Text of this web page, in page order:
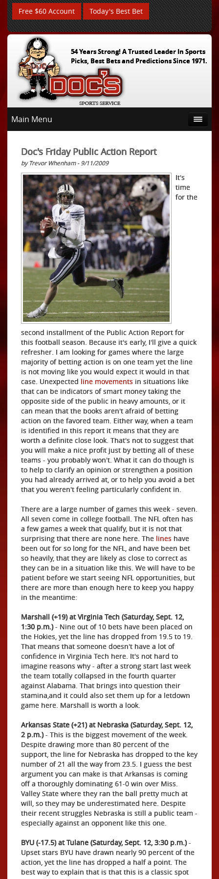
Free $60 Account Today's Best Bet
54 Years Strong! A Trusted Leader In Sports
Picks, Best Bets and Predictions Since 1971.
Main Menu
Doc's Friday Public Action Report
by Trevor Whenham - 9/11/2009
It's
time
for the
second installment of the Public Action Report for
this football season. Because it's early, I'll give a quick
refresher. I am looking for games where the large
majority of betting action is on one team yet the line
is not moving like you would expect it would in that
case. Unexpected line movements in situations like
that can be indicators of smart money taking the
opposite side of the public in heavy amounts, or it
can mean that the books aren't afraid of betting
action on the favored team. Either way, when a team
is identified in this report it means that they are
worth a definite close look. That's not to suggest that
you will make a nice profit just by betting all of these
teams - you probably won't. What it can do though is
to help to clarify an opinion or strengthen a position
you had already arrived at, or to help you avoid a bet
that you weren't feeling particularly confident in.
There are a large number of games this week - seven.
All seven come in college football. The NFL often has
a few games a week that qualify, but it is not that
surprising that there are none here. The lines have
been out for so long for the NFL, and have been bet
so heavily, that they are likely as close to correct as
they can be in a situation like this. We will have to be
patient before we start seeing NFL opportunities, but
there are more than enough here to keep you happy
in the meantime:
Marshall (+19) at Virginia Tech (Saturday, Sept. 12,
1:30 p.m.)- Nine out of 10 bets have been placed on
the Hokies, yet the line has dropped from 19.5 to 19.
That means that someone doesn't have a lot of
confidence in Virginia Tech here. It's not hard to
imagine reasons why - after a strong start last week
the team totally collapsed in the fourth quarter
against Alabama. That brings into question their
stamina,and it could also set them up for a letdown
game here. Marshall is worth a look.
Arkansas State (+21) at Nebraska (Saturday, Sept. 12,
2 p.m.)- This is the biggest movement of the week.
Despite drawing more than 80 percent of the
support, the line for Nebraska has dropped to the key
number of 21 all the way from 23.5. I guess the best
argument you can make is that Arkansas is coming
off a thoroughly dominating 61-0 win over Miss.
Valley State where they ran the ball pretty much at
will, so they may be underestimated here. Despite
their recent struggles Nebraska is still a public team -
especially against an opponent like this one.
BYU (-17.5) at Tulane (Saturday, Sept. 12, 3:30 p.m.)-
Upset stars BYU have drawn nearly 90 percent of the
action, yet the line has dropped a half a point. The
best way to explain that is that this is a classic spot